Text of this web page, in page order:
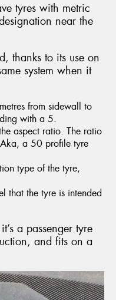
tyres with metric
near the
thanks to its use on
system when it
from sidewall to
with a 5.
aspect ratio. The ratio
a 50 profile tyre
type of the tyre,
that the tyre is intended
a passenger tyre
and fits on a